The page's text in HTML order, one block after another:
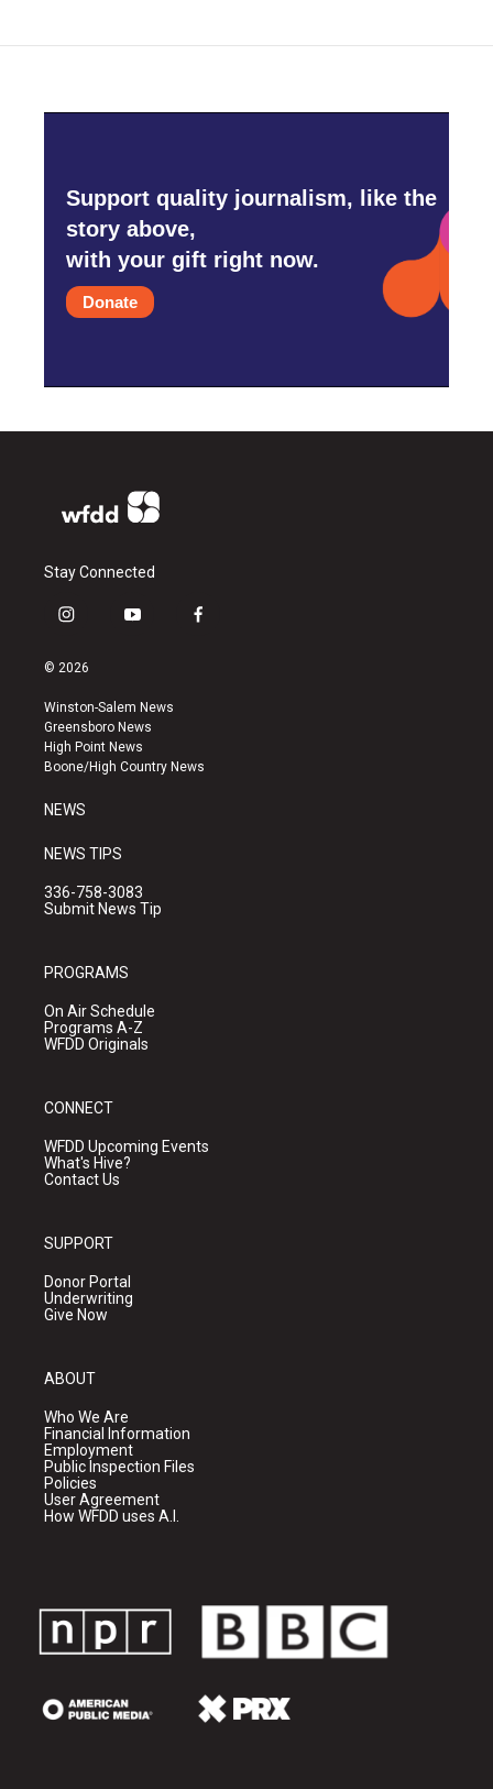
Support quality journalism, like the
story above,
with your gift right now.
Donate
Stay Connected
i
s
a
g
r
a
y
u
b
e
f
k
© 2026
Winston-Salem News
Greensboro News
High Point News
Boone/High Country News
NEWS
NEWS TIPS
336-758-3083
Submit News Tip
PROGRAMS
On Air Schedule
Programs A-Z
WFDD Originals
CONNECT
WFDD Upcoming Events
What's Hive?
Contact Us
SUPPORT
Donor Portal
Underwriting
Give Now
ABOUT
Who We Are
Financial Information
Employment
Public Inspection Files
Policies
User Agreement
How WFDD uses A.I.